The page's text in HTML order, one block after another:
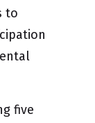
to
five